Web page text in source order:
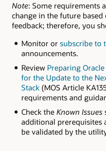
Note: Some requirements
change in the future
feedback; therefore, you
Monitor or subscribe to
announcements.
Review Preparing Oracle
for the Update to the
Stack(MOS Article
requirements and
Check the Known Issues
additional prerequisites
be validated by the